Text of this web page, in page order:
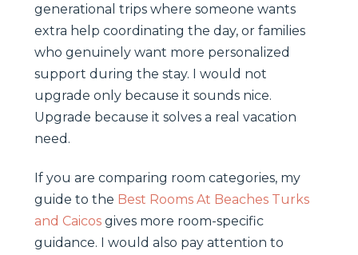
generational trips where someone wants
extra help coordinating the day, or families
who genuinely want more personalized
support during the stay. I would not
upgrade only because it sounds nice.
Upgrade because it solves a real vacation
need.
If you are comparing room categories, my
guide to the Best Rooms At Beaches Turks
and Caicos gives more room-specific
guidance. I would also pay attention to